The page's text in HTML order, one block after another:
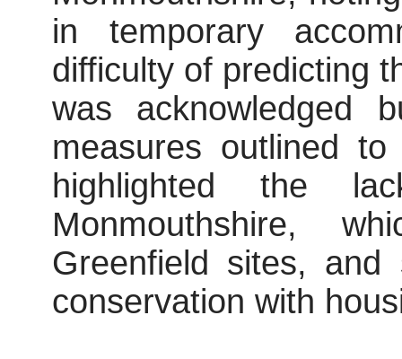
in temporary
difficulty of predicting
was acknowledged
measures outlined
highlighted the
Monmouthshire,
Greenfield sites,
conservation with